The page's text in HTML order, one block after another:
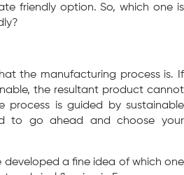
friendly option. So, which one is
the manufacturing process is. If
the resultant product cannot
is guided by sustainable
to go ahead and choose your
developed a fine idea of which one